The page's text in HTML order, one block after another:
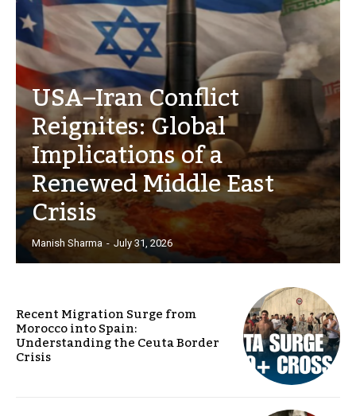
USA–Iran Conflict
Reignites: Global
Implications of a
Renewed Middle East
Crisis
Manish Sharma - July 31, 2026
Recent Migration Surge from
Morocco into Spain:
Understanding the Ceuta Border
Crisis